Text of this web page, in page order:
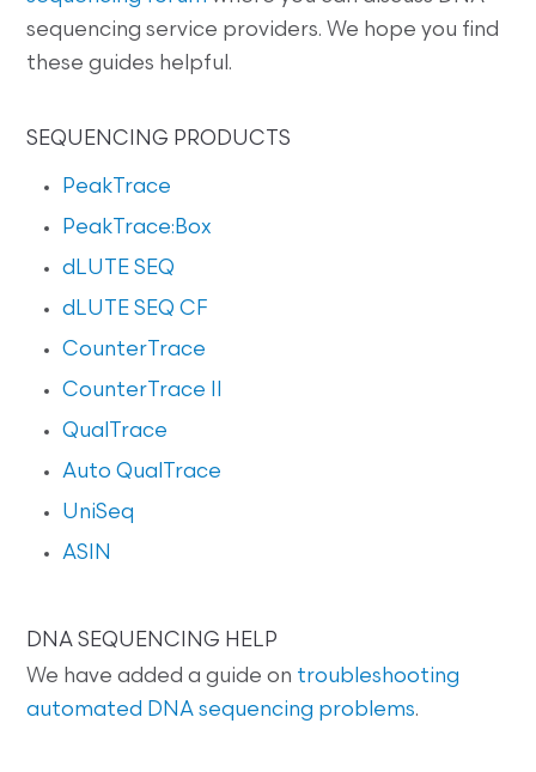
sequencing service providers. We hope you find
these guides helpful.
SEQUENCING PRODUCTS
PeakTrace
PeakTrace:Box
dLUTE SEQ
dLUTE SEQ CF
CounterTrace
CounterTrace II
QualTrace
Auto QualTrace
UniSeq
ASIN
DNA SEQUENCING HELP
We have added a guide on troubleshooting
automated DNA sequencing problems.